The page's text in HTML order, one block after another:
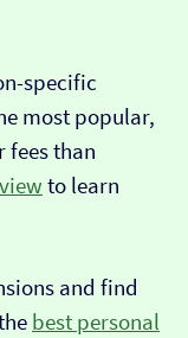
specific
most popular,
fees than
to learn
and find
best personal